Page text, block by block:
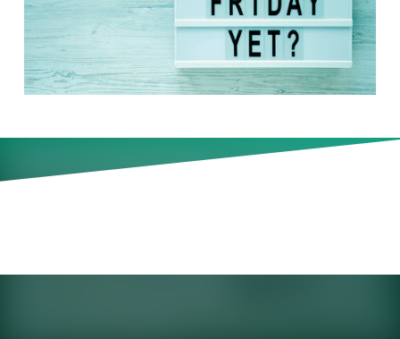
New data finds six in 10 UK
workers feel they deserve to
work weeks?